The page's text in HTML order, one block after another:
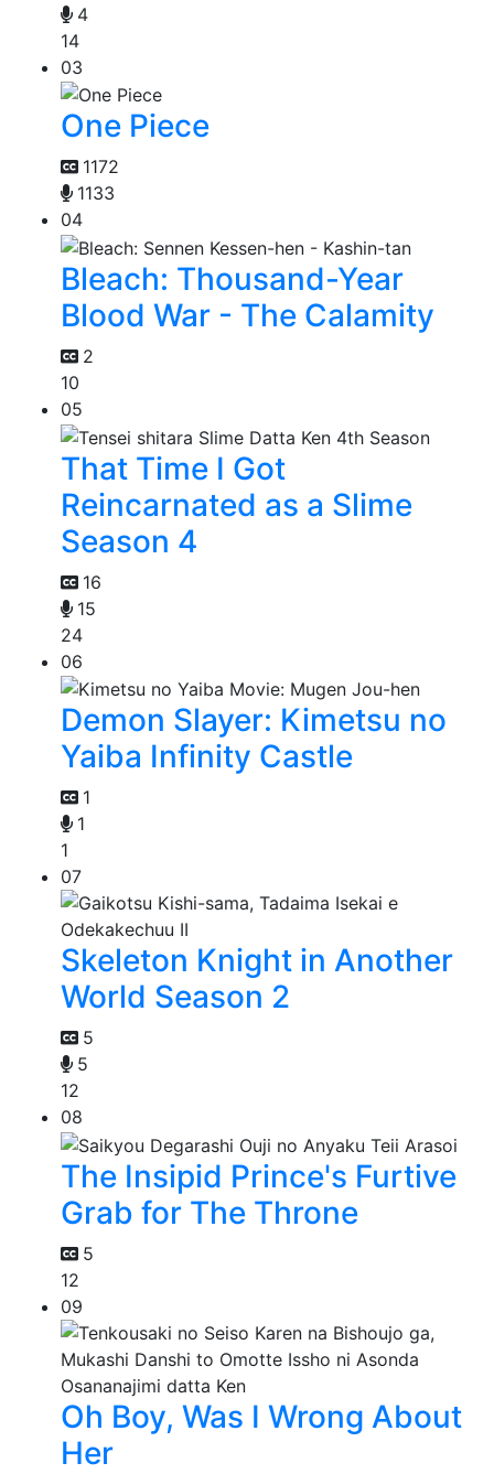
4
14
03
One Piece
1172
1133
04
Bleach: Thousand-Year
Blood War - The Calamity
2
10
05
That Time I Got
Reincarnated as a Slime
Season 4
16
15
24
06
Demon Slayer: Kimetsu no
Yaiba Infinity Castle
1
1
1
07
Skeleton Knight in Another
World Season 2
5
5
12
08
The Insipid Prince's Furtive
Grab for The Throne
5
12
09
Oh Boy, Was I Wrong About
Her